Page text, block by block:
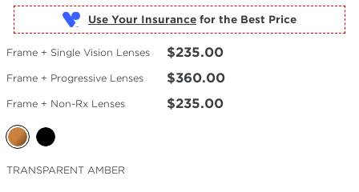
Use Your Insurance
Frame + Single Vision Lenses $235.00
Frame + Progressive Lenses $360.00
Frame + Non-Rx Lenses $235.00
Selected
Color
TRANSPARENT AMBER